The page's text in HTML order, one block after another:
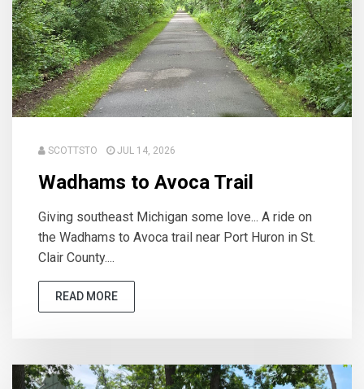
SCOTTSTO JUL 14, 2026
Wadhams to Avoca Trail
Giving southeast Michigan some love... A ride on
the Wadhams to Avoca trail near Port Huron in St.
Clair County....
READ MORE